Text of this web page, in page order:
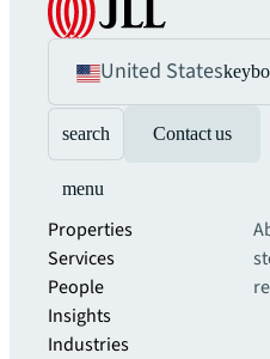
United States
search Contact us
menu
Properties
Services
People
Insights
Industries